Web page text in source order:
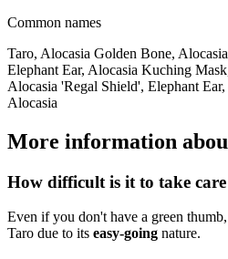
Common names
Taro, Alocasia Golden Bone,
Elephant Ear, Alocasia Kuching
Alocasia 'Regal Shield', Elephant
Alocasia
More information
How difficult is it to take
Even if you don't have a green
Taro due to its easy-going nature.